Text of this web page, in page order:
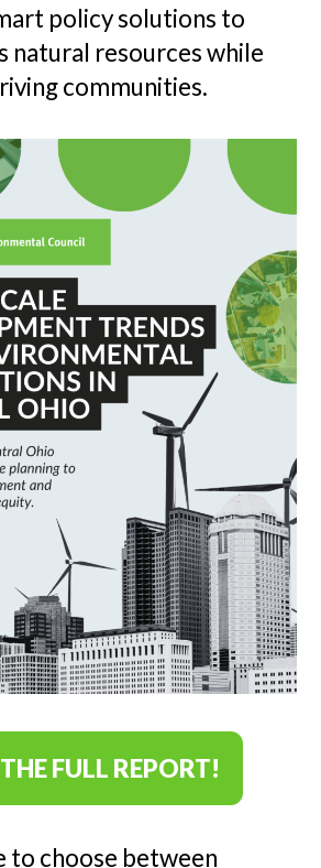
policy solutions to
natural resources while
communities.
FULL REPORT!
to choose between